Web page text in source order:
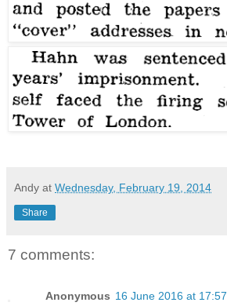
Andy at Wednesday, February 19, 2014
Share
7 comments:
Anonymous 16 June 2016 at 17:57